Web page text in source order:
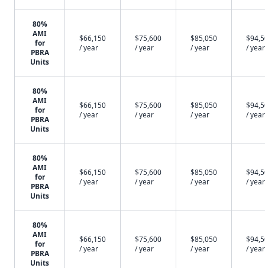
80%
AMI
for
PBRA
Units
$66,150
/ year
$75,600
/ year
$85,050
/ year
/ year
80%
AMI
for
PBRA
Units
$66,150
/ year
$75,600
/ year
$85,050
/ year
/ year
80%
AMI
for
PBRA
Units
$66,150
/ year
$75,600
/ year
$85,050
/ year
/ year
80%
AMI
for
PBRA
Units
$66,150
/ year
$75,600
/ year
$85,050
/ year
/ year